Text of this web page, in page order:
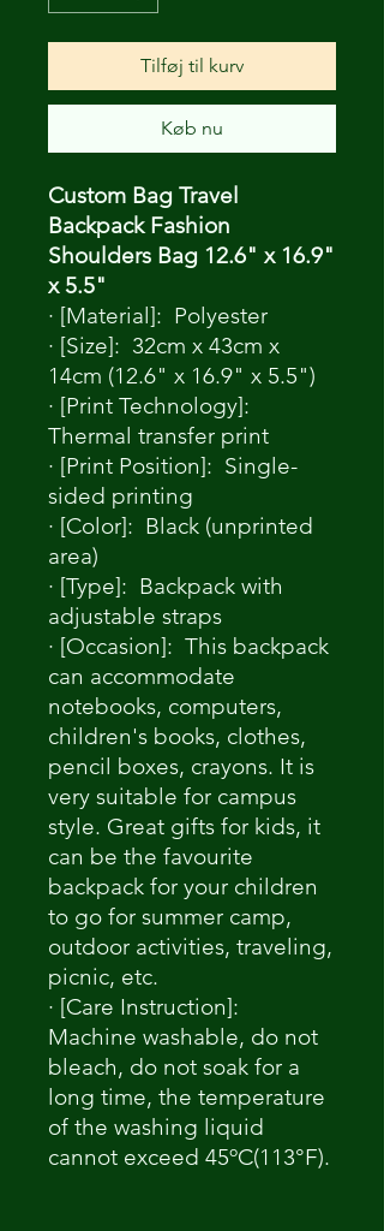
Tilføj til kurv
Køb nu
Custom Bag Travel
Backpack Fashion
Shoulders Bag 12.6" x 16.9"
x 5.5"
· [Material]: Polyester
· [Size]: 32cm x 43cm x
14cm (12.6" x 16.9" x 5.5")
· [Print Technology]:
Thermal transfer print
· [Print Position]: Single-
sided printing
· [Color]: Black (unprinted
area)
· [Type]: Backpack with
adjustable straps
· [Occasion]: This backpack
can accommodate
notebooks, computers,
children's books, clothes,
pencil boxes, crayons. It is
very suitable for campus
style. Great gifts for kids, it
can be the favourite
backpack for your children
to go for summer camp,
outdoor activities, traveling,
picnic, etc.
· [Care Instruction]:
Machine washable, do not
bleach, do not soak for a
long time, the temperature
of the washing liquid
cannot exceed 45ºC(113°F).